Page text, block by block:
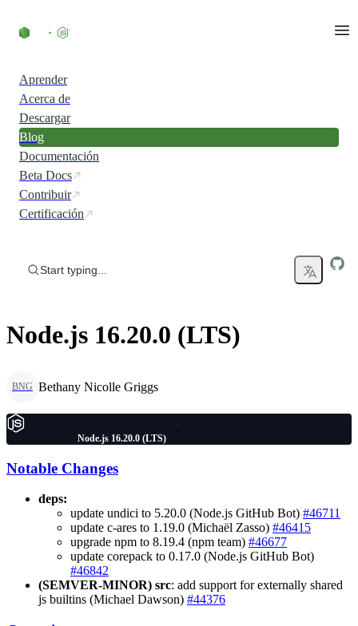
Aprender
Acerca de
Descargar
Blog
Documentación
Beta Docs
Contribuir
Certificación
Start typing...
Node.js 16.20.0 (LTS)
BNG Bethany Nicolle Griggs
Node.js 16.20.0 (LTS)
Notable Changes
deps:
update undici to 5.20.0 (Node.js GitHub Bot) #46711
update c-ares to 1.19.0 (Michaël Zasso) #46415
upgrade npm to 8.19.4 (npm team) #46677
update corepack to 0.17.0 (Node.js GitHub Bot)
#46842
(SEMVER-MINOR) src: add support for externally shared
js builtins (Michael Dawson) #44376